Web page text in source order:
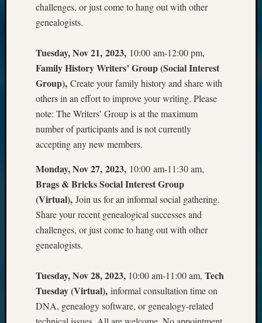
challenges, or just come to hang out with other
genealogists.
Tuesday, Nov 21, 2023, 10:00 am-12:00 pm,
Family History Writers’ Group (Social Interest
Group), Create your family history and share with
others in an effort to improve your writing. Please
note: The Writers’ Group is at the maximum
number of participants and is not currently
accepting any new members.
Monday, Nov 27, 2023, 10:00 am-11:30 am,
Brags & Bricks Social Interest Group
(Virtual), Join us for an informal social gathering.
Share your recent genealogical successes and
challenges, or just come to hang out with other
genealogists.
Tuesday, Nov 28, 2023, 10:00 am-11:00 am, Tech
Tuesday (Virtual), informal consultation time on
DNA, genealogy software, or genealogy-related